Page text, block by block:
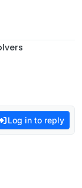
Log in to reply